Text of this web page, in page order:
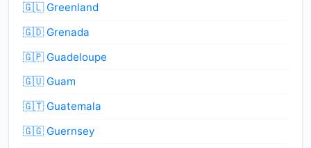
🇬🇱 Greenland
🇬🇩 Grenada
🇬🇵 Guadeloupe
🇬🇺 Guam
🇬🇹 Guatemala
🇬🇬 Guernsey